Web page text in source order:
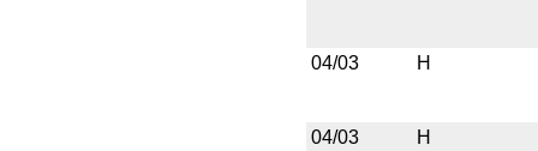
04/03 H
04/03 H